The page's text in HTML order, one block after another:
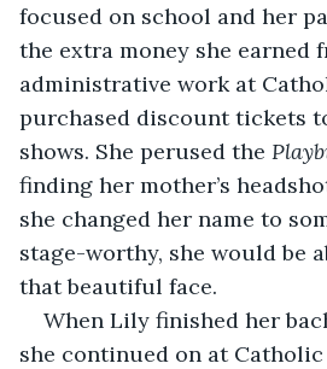
focused on school and her
the extra money she earned
administrative work at
purchased discount tickets
shows. She perused the
finding her mother’s
she changed her name to
stage-worthy, she would be
that beautiful face.
When Lily finished her
she continued on at